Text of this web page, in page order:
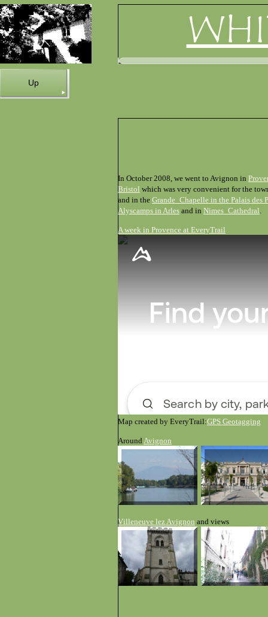
Up
In October 2008, we went to Avignon in
Bristol which was very convenient for the
and in the Grande_Chapelle in the Palais des
Alyscamps in Arles and in Nimes_Cathedral.
A week in Provence at EveryTrail
Map created by EveryTrail:GPS Geotagging
Around Avignon
Villeneuve lez Avignon and views